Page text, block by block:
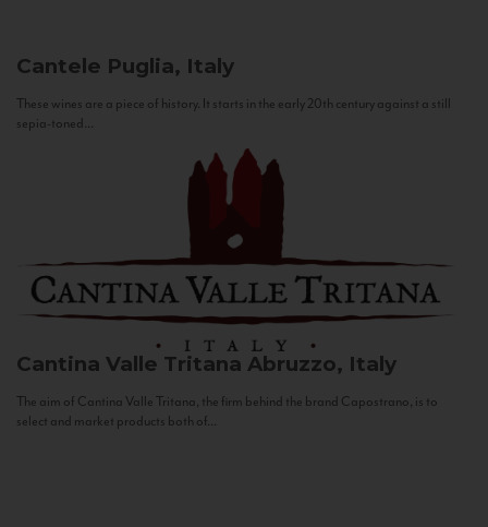
Cantele Puglia, Italy
These wines are a piece of history. It starts in the early 20th century against a still
sepia-toned...
Cantina Valle Tritana Abruzzo, Italy
The aim of Cantina Valle Tritana, the firm behind the brand Capostrano, is to
select and market products both of...